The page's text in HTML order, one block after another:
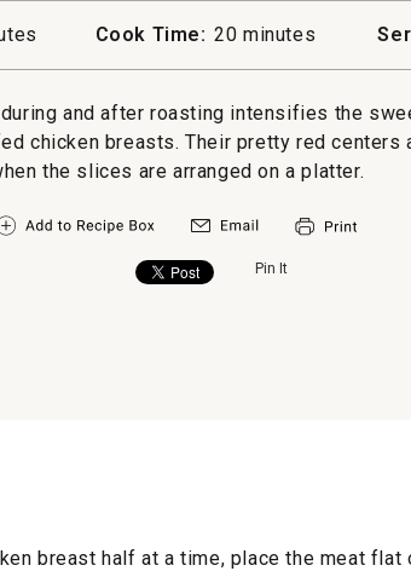
for
with
Dried
Cherries
action
will
modal
dialog.
Cook Time: 20 minutes
and after roasting intensifies the
chicken breasts. Their pretty red centers
the slices are arranged on a platter.
Pin It
breast half at a time, place the meat flat